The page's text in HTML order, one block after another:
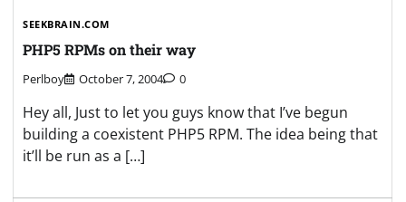
SEEKBRAIN.COM
PHP5 RPMs on their way
Perlboy October 7, 2004 0
Hey all, Just to let you guys know that I’ve begun
building a coexistent PHP5 RPM. The idea being that
it’ll be run as a […]